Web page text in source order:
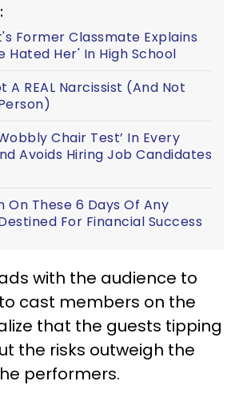
Former Classmate Explains
Hated Her' In High School
A REAL Narcissist (And Not
Chair Test’ In Every
Avoids Hiring Job Candidates
On These 6 Days Of Any
For Financial Success
with the audience to
cast members on the
that the guests tipping
the risks outweigh the
performers.